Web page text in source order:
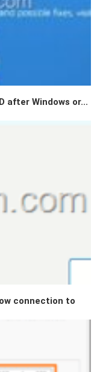
after Windows or...
connection to